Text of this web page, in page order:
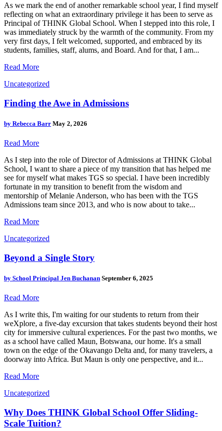
As we mark the end of another remarkable school year, I find myself
reflecting on what an extraordinary privilege it has been to serve as
Principal of THINK Global School. When I stepped into this role, I
was immediately struck by the warmth of the community. From my
very first days, I felt welcomed, supported, and embraced by its
students, families, staff, alums, and Board. And for that, I am...
Read More
Uncategorized
Finding the Awe in Admissions
by Rebecca Barr May 2, 2026
Read More
As I step into the role of Director of Admissions at THINK Global
School, I want to share a piece of my transition that has helped me
see for myself what makes TGS so special. I have been incredibly
fortunate in my transition to benefit from the wisdom and
mentorship of Melanie Anderson, who has been with the TGS
Admissions team since 2013, and who is now about to take...
Read More
Uncategorized
Beyond a Single Story
by School Principal Jen Buchanan September 6, 2025
Read More
As I write this, I'm waiting for our students to return from their
weXplore, a five-day excursion that takes students beyond their host
city for immersive cultural experiences. For the past two months, we
as a school have called Maun, Botswana, our home. It's a small
town on the edge of the Okavango Delta and, for many travelers, a
doorway into Africa. But Maun is only one perspective, and it...
Read More
Uncategorized
Why Does THINK Global School Offer Sliding-
Scale Tuition?